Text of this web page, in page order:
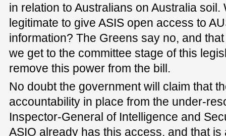
in relation to Australians on Australia soil.
legitimate to give ASIS open access to
information? The Greens say no, and
we get to the committee stage of this
remove this power from the bill.
No doubt the government will claim that
accountability in place from the under-
Inspector-General of Intelligence and
ASIO already has this access, and that